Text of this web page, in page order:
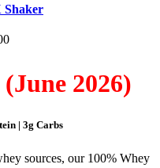
Shaker
2026)
| 3g Carbs
sources, our 100% Whey